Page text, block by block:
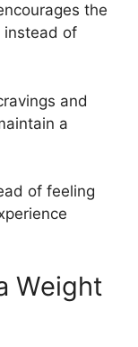
the
instead of
and
a
of feeling
Weight